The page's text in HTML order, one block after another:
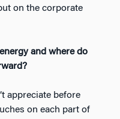
on the corporate
and where do
appreciate before
on each part of